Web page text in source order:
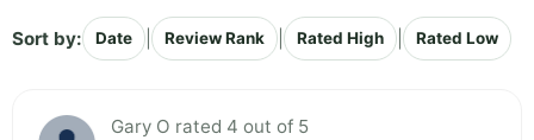
Sort by: Date Review Rank Rated High Rated Low
Gary O rated 4 out of 5